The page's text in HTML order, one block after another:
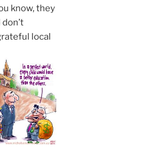
know, they
local